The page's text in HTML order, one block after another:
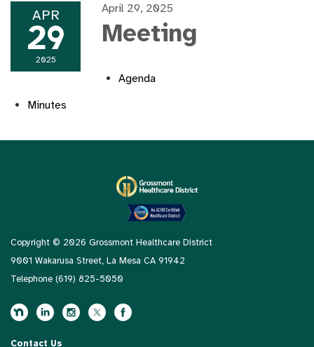
APR
29
2025
April 29, 2025
Meeting
Agenda
Minutes
Copyright © 2026 Grossmont Healthcare District
9001 Wakarusa Street, La Mesa CA 91942
Telephone (619) 825-5050
Contact Us